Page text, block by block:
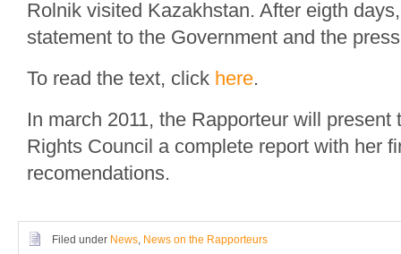
Rolnik visited Kazakhstan. After eigth
statement to the Government and the
To read the text, click here.
In march 2011, the Rapporteur will present
Rights Council a complete report with her
recomendations.
Filed under News, News on the Rapporteurs